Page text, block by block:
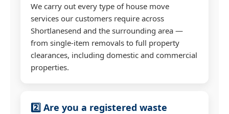
We carry out every type of house move
services our customers require across
Shortlanesend and the surrounding area —
from single-item removals to full property
clearances, including domestic and commercial
properties.
2️⃣ Are you a registered waste